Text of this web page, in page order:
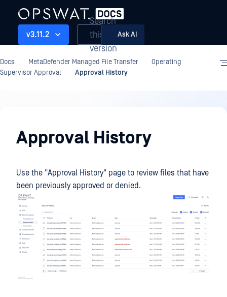
v3.11.2
Search
this
version
Ask AI
Docs MetaDefender Managed File Transfer
Operating
Supervisor Approval
Approval History
Approval History
Use the "Approval History" page to review files that have
been previously approved or denied.